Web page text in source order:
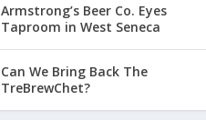
Armstrong’s Beer Co. Eyes
Taproom in West Seneca
Can We Bring Back The
TreBrewChet?